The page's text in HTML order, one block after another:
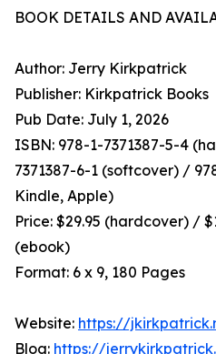
BOOK DETAILS AND
Author: Jerry Kirkpatrick
Publisher: Kirkpatrick Books
Pub Date: July 1, 2026
ISBN: 978-1-7371387-5-4
7371387-6-1 (softcover) /
Kindle, Apple)
Price: $29.95 (hardcover) /
(ebook)
Format: 6 x 9, 180 Pages
Website: https://
Blog: https://